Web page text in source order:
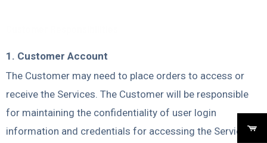
1. Customer Account
The Customer may need to place orders to access or
receive the Services. The Customer will be responsible
for maintaining the confidentiality of user login
information and credentials for accessing the Services.